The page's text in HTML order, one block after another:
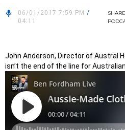
06/01/2017 7:59 PM /
04:11
SHARE
John Anderson, Director of Austral
isn’t the end of the line for